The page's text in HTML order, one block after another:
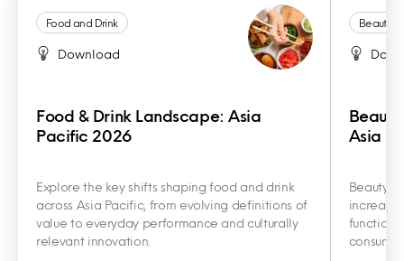
Food and Drink
Download
Food & Drink Landscape: Asia
Pacific 2026
Explore the key shifts shaping food and drink
across Asia Pacific, from evolving definitions of
value to everyday performance and culturally
relevant innovation.
Beauty
Asia
Beauty